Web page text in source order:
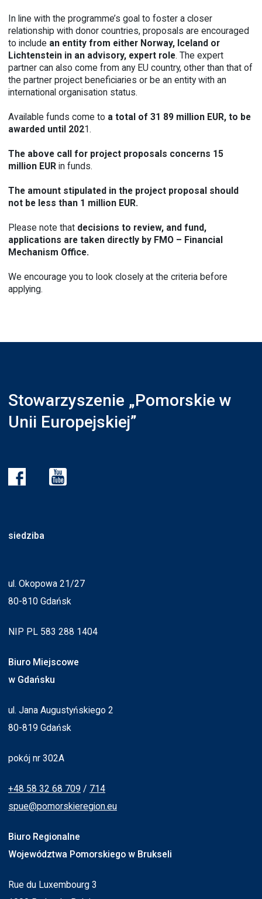
In line with the programme’s goal to foster a closer
relationship with donor countries, proposals are encouraged
to include an entity from either Norway, Iceland or
Lichtenstein in an advisory, expert role. The expert
partner can also come from any EU country, other than that of
the partner project beneficiaries or be an entity with an
international organisation status.
Available funds come to a total of 31 89 million EUR, to be
awarded until 2021.
The above call for project proposals concerns 15
million EUR in funds.
The amount stipulated in the project proposal should
not be less than 1 million EUR.
Please note that decisions to review, and fund,
applications are taken directly by FMO – Financial
Mechanism Office.
We encourage you to look closely at the criteria before
applying.
Stowarzyszenie „Pomorskie w
Unii Europejskiej”
siedziba
ul. Okopowa 21/27
80-810 Gdańsk
NIP PL 583 288 1404
Biuro Miejscowe
w Gdańsku
ul. Jana Augustyńskiego 2
80-819 Gdańsk
pokój nr 302A
+48 58 32 68 709 / 714
spue@pomorskieregion.eu
Biuro Regionalne
Województwa Pomorskiego w Brukseli
Rue du Luxembourg 3